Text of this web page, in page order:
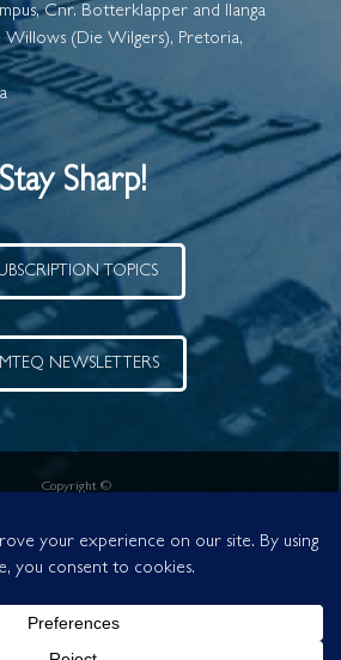
Cnr. Botterklapper and Ilanga
Willows (Die Wilgers), Pretoria,
Stay Sharp!
TOPICS
NEWSLETTERS
Copyright ©
| Reg No. 1995/012942/07